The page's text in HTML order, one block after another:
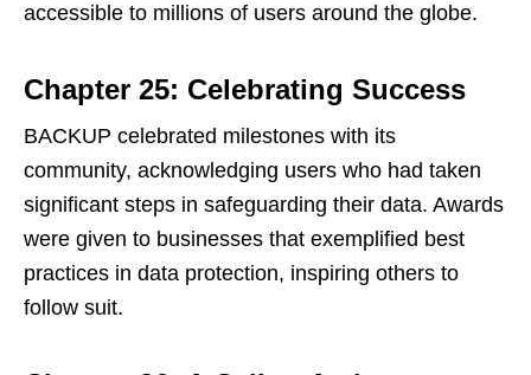
accessible to millions of users around the globe.
Chapter 25: Celebrating Success
BACKUP celebrated milestones with its
community, acknowledging users who had taken
significant steps in safeguarding their data. Awards
were given to businesses that exemplified best
practices in data protection, inspiring others to
follow suit.